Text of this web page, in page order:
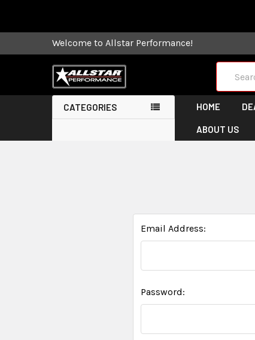
Welcome to Allstar Performance!
CATEGORIES HOME
ABOUT US
Email Address:
Password: